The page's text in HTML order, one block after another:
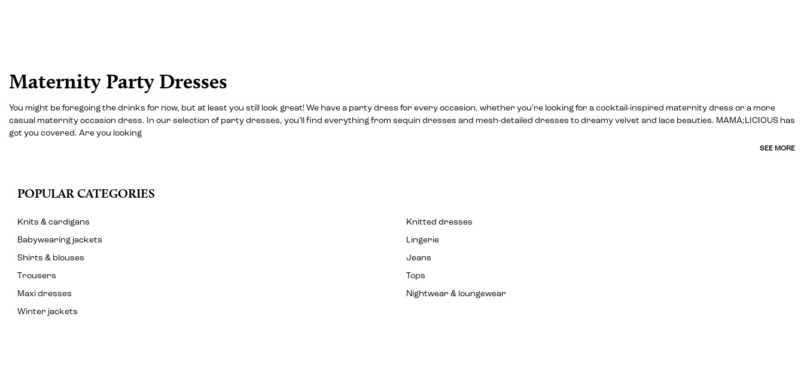
Maternity Party Dresses
You might be foregoing the drinks for now, but at least you still look great! We have a party dress for every occasion, whether you’re looking for a cocktail-inspired maternity dress or a more
casual maternity occasion dress. In our selection of party dresses, you’ll find everything from sequin dresses and mesh-detailed dresses to dreamy velvet and lace beauties. MAMA;LICIOUS has
got you covered. Are you looking
SEE MORE
POPULAR CATEGORIES
Knits & cardigans
Knitted dresses
Babywearing jackets
Lingerie
Shirts & blouses
Jeans
Trousers
Tops
Maxi dresses
Nightwear & loungewear
Winter jackets